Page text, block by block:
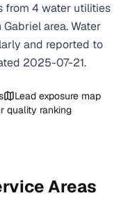
from 4 water utilities
Gabrielarea. Water
and reported to
2025-07-21.
Lead exposure map
quality ranking
Areas